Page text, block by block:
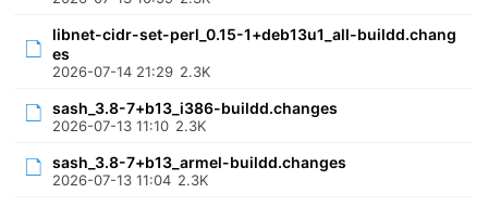
libnet-cidr-set-perl_0.15-1+deb13u1_all-buildd.chang
es
2026-07-14 21:29 2.3K
sash_3.8-7+b13_i386-buildd.changes
2026-07-13 11:10 2.3K
sash_3.8-7+b13_armel-buildd.changes
2026-07-13 11:04 2.3K